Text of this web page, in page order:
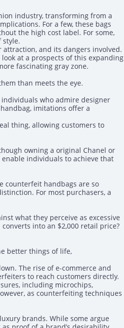
industry, transforming from a
For a few, these bags
the high cost label. For some,
style.
and its dangers involved.
at a prospects of this expanding
fascinating gray zone.
than meets the eye.
who admire designer
imitations offer a
thing, allowing customers to
owning a original Chanel or
individuals to achieve that
counterfeit handbags are so
For most purchasers, a
what they perceive as excessive
into an $2,000 retail price?
better things of life,
The rise of e-commerce and
to reach customers directly.
including microchips,
as counterfeiting techniques
brands. While some argue